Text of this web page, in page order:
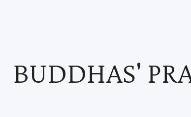
BUDDHAS'